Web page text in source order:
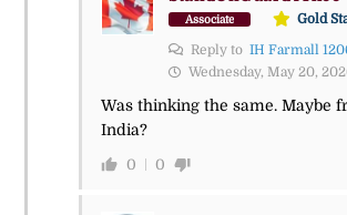
Associate
Gold
Reply to IH Farmall
Wednesday, May 20,
Was thinking the same. Maybe
India?
0 0